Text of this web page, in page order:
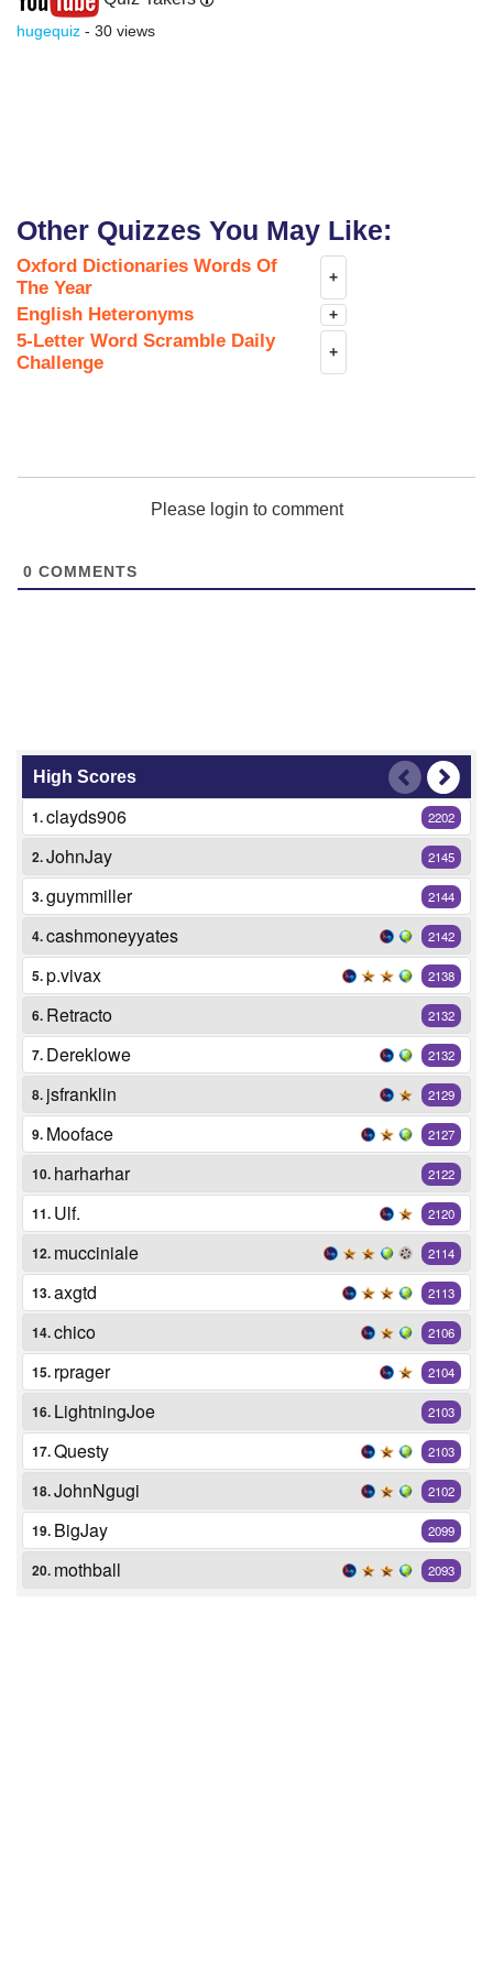
hugequiz - 30 views
Other Quizzes You May Like:
Oxford Dictionaries Words Of
The Year
+
English Heteronyms +
5-Letter Word Scramble Daily
Challenge
+
Please login to comment
0 COMMENTS
High Scores
1.clayds906 2202
2.JohnJay 2145
3.guymmiller 2144
4.cashmoneyyates 2142
5.p.vivax 2138
6. Retracto 2132
7. Dereklowe 2132
8. jsfranklin 2129
9. Mooface 2127
10. harharhar 2122
11. Ulf. 2120
12. mucciniale 2114
13.axgtd 2113
14.chico 2106
15. rprager 2104
16. LightningJoe 2103
17.Questy 2103
18.JohnNgugi 2102
19. BigJay 2099
20. mothball 2093